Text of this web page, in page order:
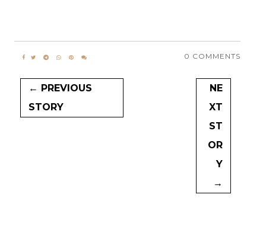
0 COMMENTS
← PREVIOUS
STORY
NE
XT
ST
OR
Y
→